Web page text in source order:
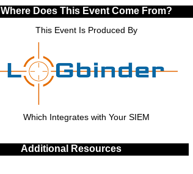
Where Does This Event Come From?
This Event Is Produced By
Which Integrates with Your SIEM
Additional Resources